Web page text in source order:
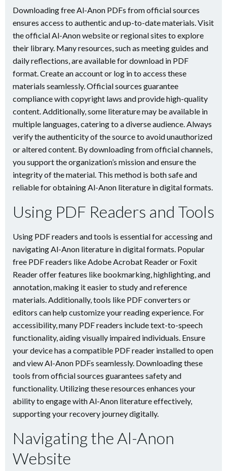
Downloading free Al-Anon PDFs from official sources
ensures access to authentic and up-to-date materials. Visit
the official Al-Anon website or regional sites to explore
their library. Many resources, such as meeting guides and
daily reflections, are available for download in PDF
format. Create an account or log in to access these
materials seamlessly. Official sources guarantee
compliance with copyright laws and provide high-quality
content. Additionally, some literature may be available in
multiple languages, catering to a diverse audience. Always
verify the authenticity of the source to avoid unauthorized
or altered content. By downloading from official channels,
you support the organization’s mission and ensure the
integrity of the material. This method is both safe and
reliable for obtaining Al-Anon literature in digital formats.
Using PDF Readers and Tools
Using PDF readers and tools is essential for accessing and
navigating Al-Anon literature in digital formats. Popular
free PDF readers like Adobe Acrobat Reader or Foxit
Reader offer features like bookmarking, highlighting, and
annotation, making it easier to study and reference
materials. Additionally, tools like PDF converters or
editors can help customize your reading experience. For
accessibility, many PDF readers include text-to-speech
functionality, aiding visually impaired individuals. Ensure
your device has a compatible PDF reader installed to open
and view Al-Anon PDFs seamlessly. Downloading these
tools from official sources guarantees safety and
functionality. Utilizing these resources enhances your
ability to engage with Al-Anon literature effectively,
supporting your recovery journey digitally.
Navigating the Al-Anon
Website